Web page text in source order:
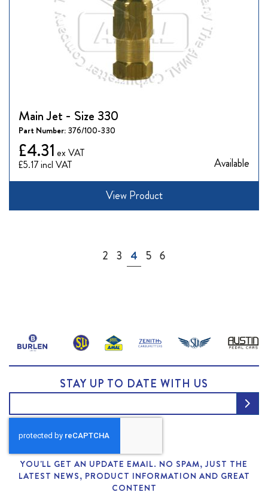
Main Jet - Size 330
Part Number: 376/100-330
£5.17
£4.31
Available
View Product
Page
Page
2 Page
3 You're currently reading page
4 Page
5 Page
6
STAY UP TO DATE WITH US
YOU'LL GET AN UPDATE EMAIL. NO SPAM, JUST THE
LATEST NEWS, PRODUCT INFORMATION AND GREAT
CONTENT